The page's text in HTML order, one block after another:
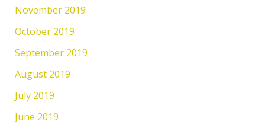
November 2019
October 2019
September 2019
August 2019
July 2019
June 2019